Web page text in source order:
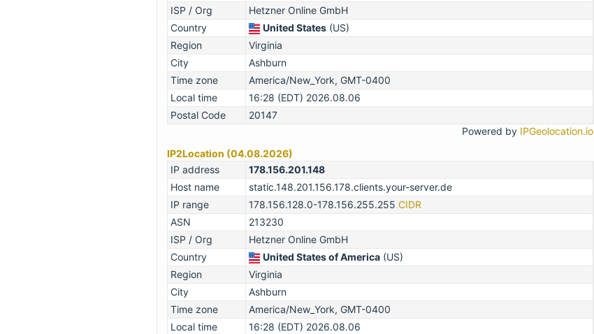
ISP / Org
Hetzner Online GmbH
Country
United States (US)
Region
Virginia
City
Ashburn
Time zone
America/New_York, GMT-0400
Local time
16:28 (EDT) 2026.08.06
Postal Code
20147
Powered by IPGeolocation.io
IP2Location (04.08.2026)
IP address
178.156.201.148
Host name
static.148.201.156.178.clients.your-server.de
IP range
178.156.128.0-178.156.255.255 CIDR
ASN
213230
ISP / Org
Hetzner Online GmbH
Country
United States of America (US)
Region
Virginia
City
Ashburn
Time zone
America/New_York, GMT-0400
Local time
16:28 (EDT) 2026.08.06